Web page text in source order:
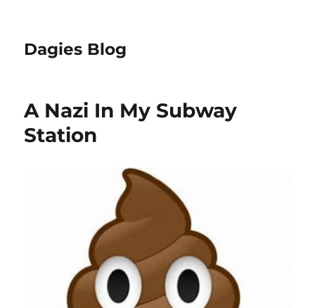
Dagies Blog
A Nazi In My Subway
Station